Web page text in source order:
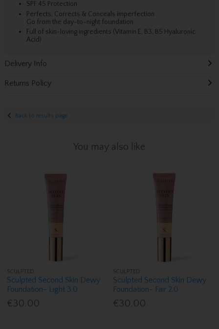
SPF 45 Protection
Perfects, Corrects & Conceals imperfection
Go from the day-to-night foundation
Full of skin-loving ingredients (Vitamin E, B3, B5 Hyaluronic
Acid)
Delivery Info
Returns Policy
Back to results page
You may also like
SCULPTED
Sculpted Second Skin Dewy
Foundation- Light 3.0
€30.00
SCULPTED
Sculpted Second Skin Dewy
Foundation- Fair 2.0
€30.00